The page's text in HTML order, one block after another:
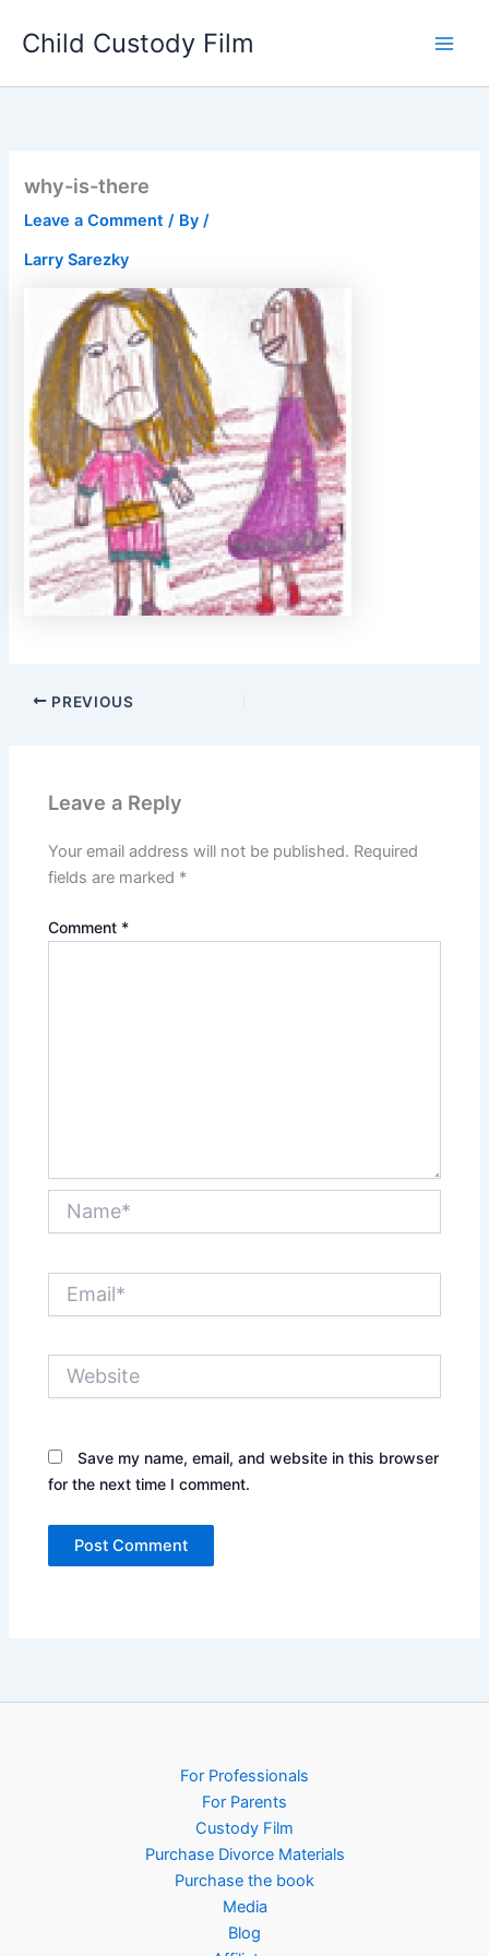
Child Custody Film
why-is-there
Leave a Comment / By
Larry Sarezky
/
PREVIOUS
Leave a Reply
Your email address will not be published. Required
fields are marked *
Comment *
Save my name, email, and website in this browser
for the next time I comment.
For Professionals
For Parents
Custody Film
Purchase Divorce Materials
Purchase the book
Media
Blog